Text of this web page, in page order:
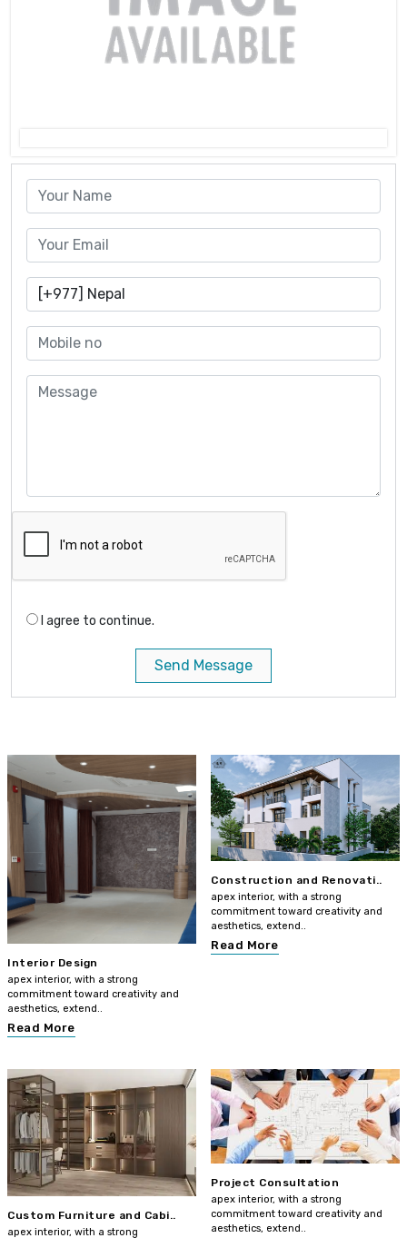
I agree to continue.
Send Message
Interior Design
apex interior, with a strong
commitment toward creativity and
aesthetics, extend..
Read More
Construction and Renovati..
apex interior, with a strong
commitment toward creativity and
aesthetics, extend..
Read More
Custom Furniture and Cabi..
apex interior, with a strong
Project Consultation
apex interior, with a strong
commitment toward creativity and
aesthetics, extend..